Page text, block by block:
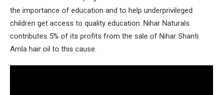
the importance of education and to help underprivileged
children get access to quality education. Nihar Naturals
contributes 5% of its profits from the sale of Nihar Shanti
Amla hair oil to this cause.